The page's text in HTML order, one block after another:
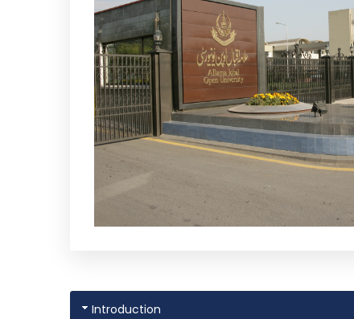
Introduction